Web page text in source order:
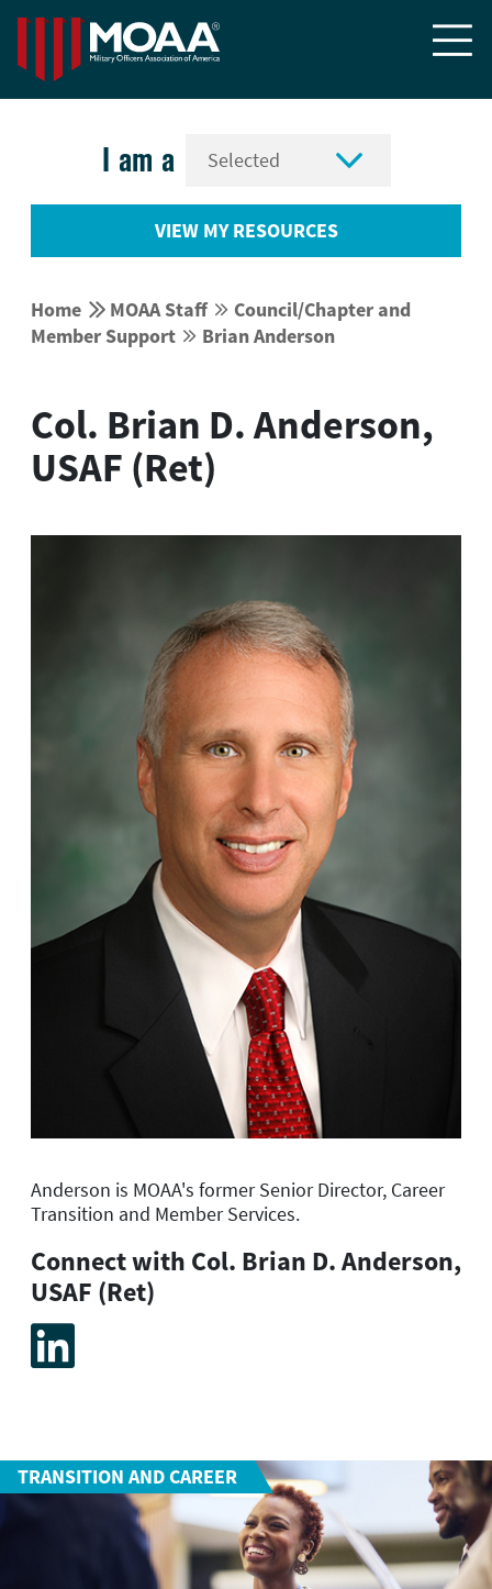

I am a 
VIEW MY RESOURCES
Home  MOAA Staff  Council/Chapter and
Member Support  Brian Anderson
Col. Brian D. Anderson,
USAF (Ret)
Anderson is MOAA's formerSenior Director, Career
Transition and Member Services.
Connect with Col. Brian D. Anderson,
USAF (Ret)
TRANSITION AND CAREER